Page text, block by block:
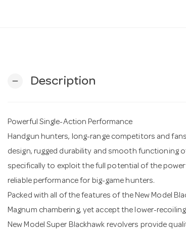
remove Description
Powerful Single-Action Performance
Handgun hunters, long-range competitors and
design, rugged durability and smooth functioning
specifically to exploit the full potential of the
reliable performance for big-game hunters.
Packed with all of the features of the New Model
Magnum chambering, yet accept the lower-
New Model Super Blackhawk revolvers provide